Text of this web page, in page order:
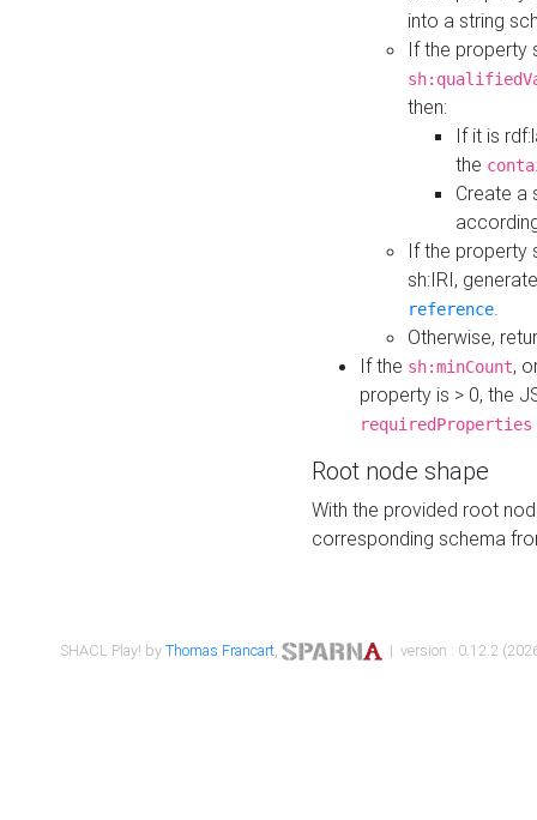
into a string
If the property
then:
If it is
the
Create a
If the property
sh:IRI,
reference.
Otherwise,
If the sh:minCount,
property is > 0, the
requiredProperties
Root node shape
With the provided root
corresponding schema
SHACL Play! byThomas Francart, | version : 0.12.2